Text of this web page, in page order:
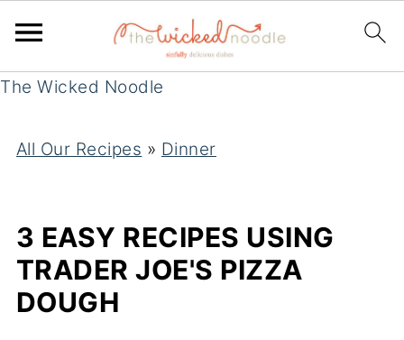
The Wicked Noodle
All Our Recipes » Dinner
3 EASY RECIPES USING
TRADER JOE'S PIZZA
DOUGH